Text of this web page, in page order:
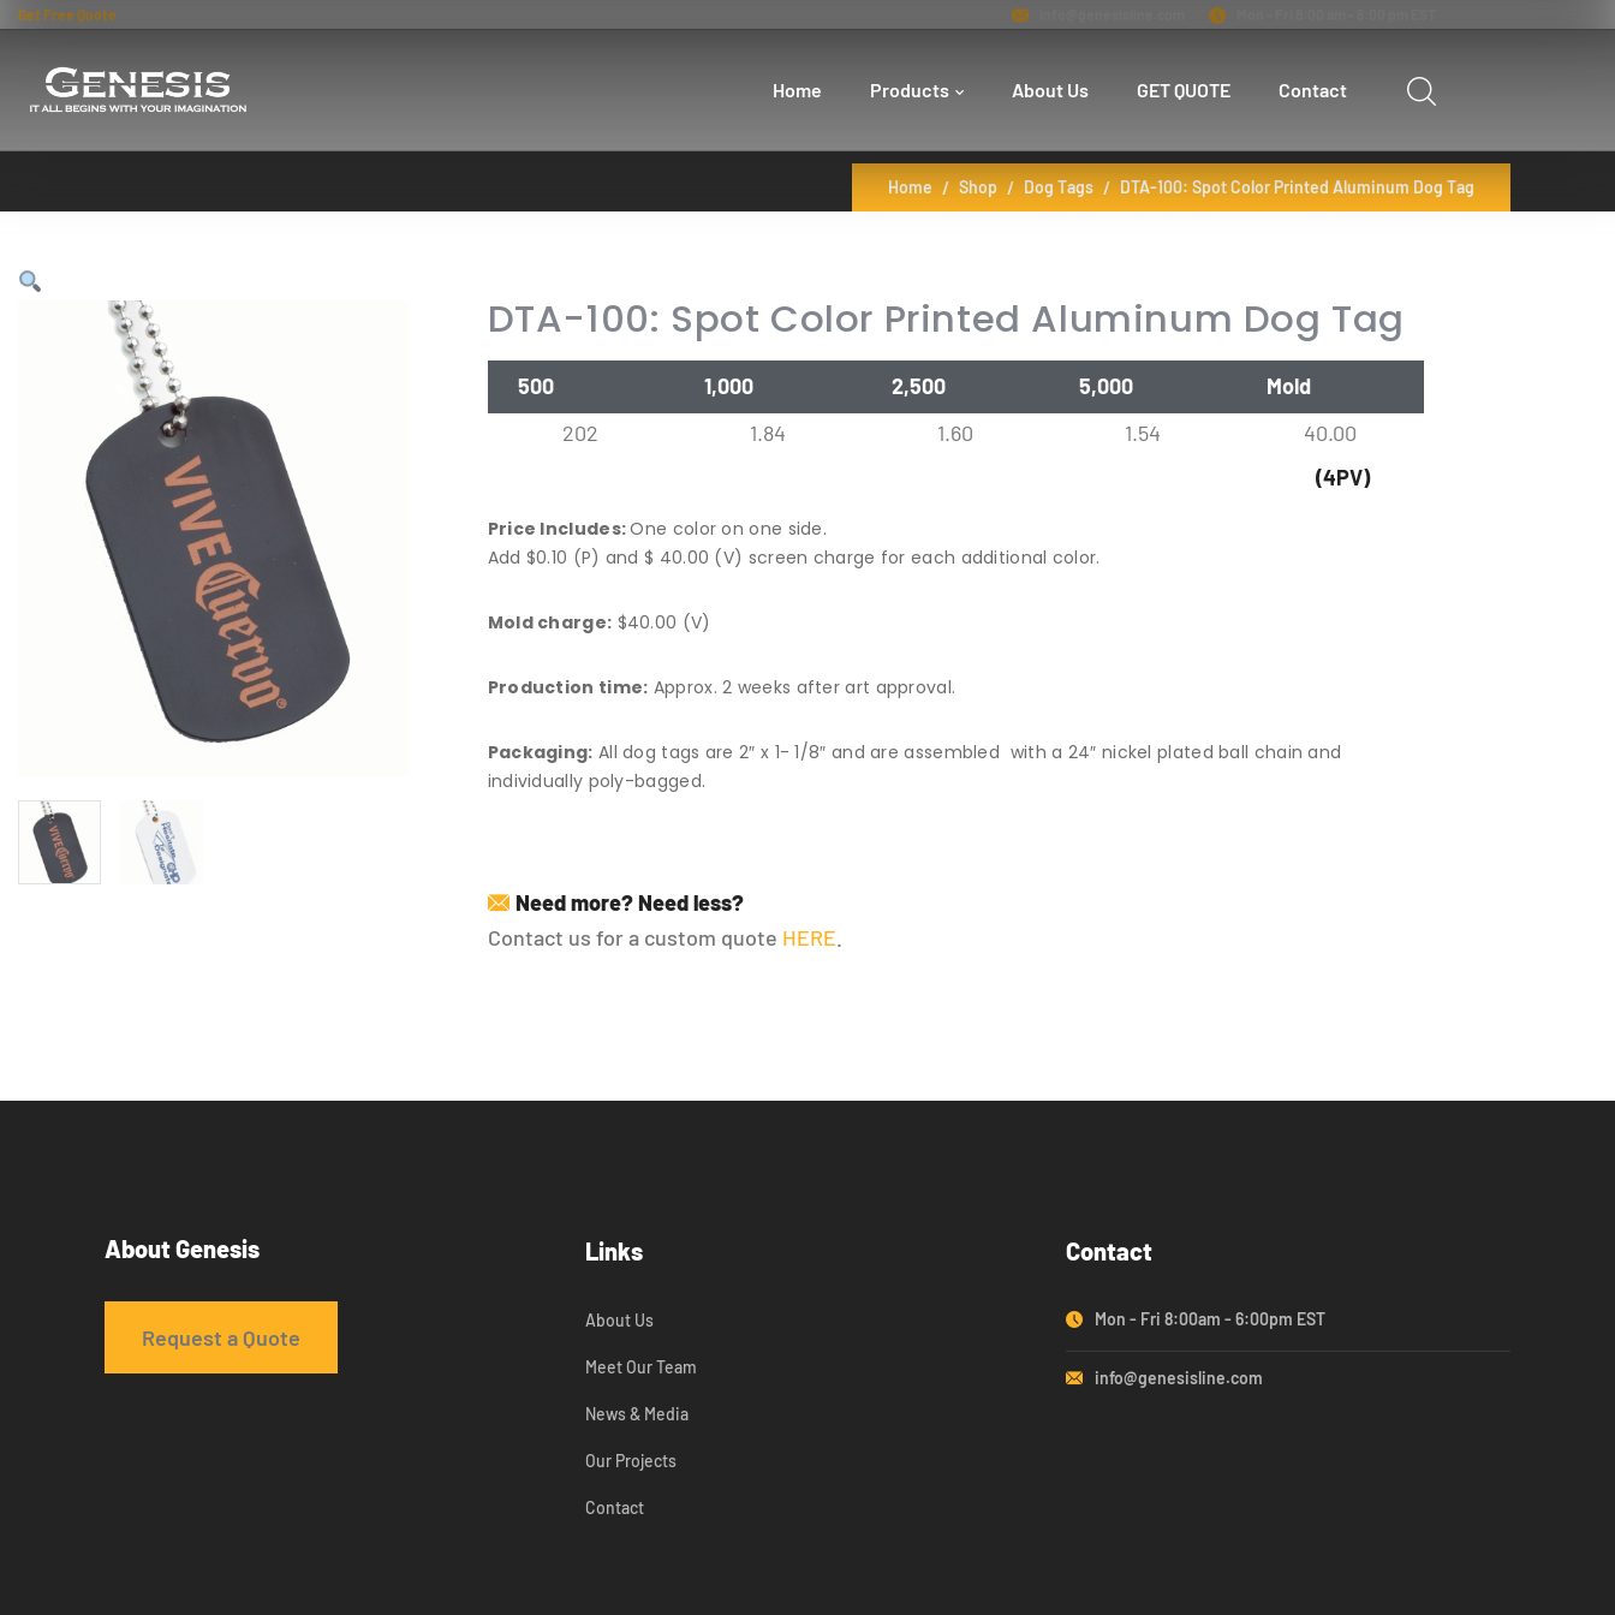
Get Free Quote
Home Products About Us GET QUOTE Contact
Home Shop Dog Tags DTA-100: Spot Color Printed Aluminum Dog Tag
DTA-100: Spot Color Printed Aluminum Dog Tag
500 1,000 2,500 5,000
Mold
202
1.84 1.60 1.54
40.00
(4PV)
Price Includes:One color on one side.
Add $0.10 (P) and $ 40.00 (V) screen charge for each additional color.
Mold charge: $40.00 (V)
Production time: Approx. 2 weeks after art approval.
Packaging: All dog tags are 2″ x 1- 1/8″ and are assembled with a 24″ nickel plated ball chain and
individually poly-bagged.
Need more? Need less?
Contact us for a custom quote HERE
About Genesis
Request a Quote
Links
About Us
Meet Our Team
News & Media
Our Projects
Contact
Contact
Mon - Fri 8:00am - 6:00pm EST
info@genesisline.com